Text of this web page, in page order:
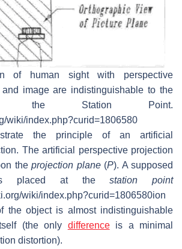
of human sight with perspective
image are indistinguishable to the
the Station Point.
wiki/index.php?curid=1806580
the principle of an artificial
The artificial perspective projection
the projection plane(P). A supposed
is placed at thestation point
wiki/index.php?curid=1806580ion
the object is almost indistinguishable
(the only differenceis a minimal
distortion).